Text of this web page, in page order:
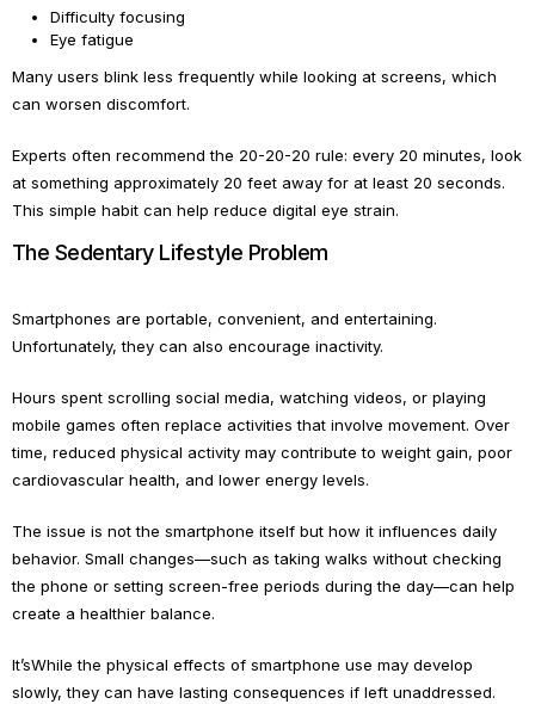
Difficulty focusing
Eye fatigue
Many users blink less frequently while looking at screens, which
can worsen discomfort.
Experts often recommend the 20-20-20 rule: every 20 minutes, look
at something approximately 20 feet away for at least 20 seconds.
This simple habit can help reduce digital eye strain.
The Sedentary Lifestyle Problem
Smartphones are portable, convenient, and entertaining.
Unfortunately, they can also encourage inactivity.
Hours spent scrolling social media, watching videos, or playing
mobile games often replace activities that involve movement. Over
time, reduced physical activity may contribute to weight gain, poor
cardiovascular health, and lower energy levels.
The issue is not the smartphone itself but how it influences daily
behavior. Small changes—such as taking walks without checking
the phone or setting screen-free periods during the day—can help
create a healthier balance.
It’sWhile the physical effects of smartphone use may develop
slowly, they can have lasting consequences if left unaddressed.